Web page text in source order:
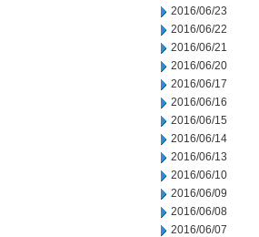
2016/06/23
2016/06/22
2016/06/21
2016/06/20
2016/06/17
2016/06/16
2016/06/15
2016/06/14
2016/06/13
2016/06/10
2016/06/09
2016/06/08
2016/06/07